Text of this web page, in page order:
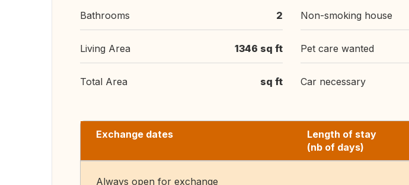
Bathrooms 2
Living Area 1346 sq ft
Total Area sq ft
Non-smoking house
Pet care wanted
Car necessary
Exchange dates
Length of stay
(nb of days)
Always open for exchange